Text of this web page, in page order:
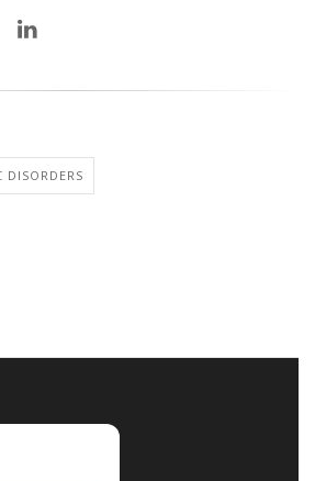
DISORDERS